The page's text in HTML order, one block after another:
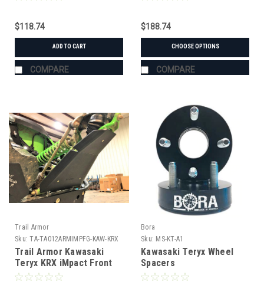
$118.74
ADD TO CART
COMPARE
$188.74
CHOOSE OPTIONS
COMPARE
Trail Armor
Sku: TA-TA012ARMIMPFG-KAW-KRX
Trail Armor Kawasaki
Teryx KRX iMpact Front
Guards
Bora
Sku: MS-KT-A1
Kawasaki Teryx Wheel
Spacers